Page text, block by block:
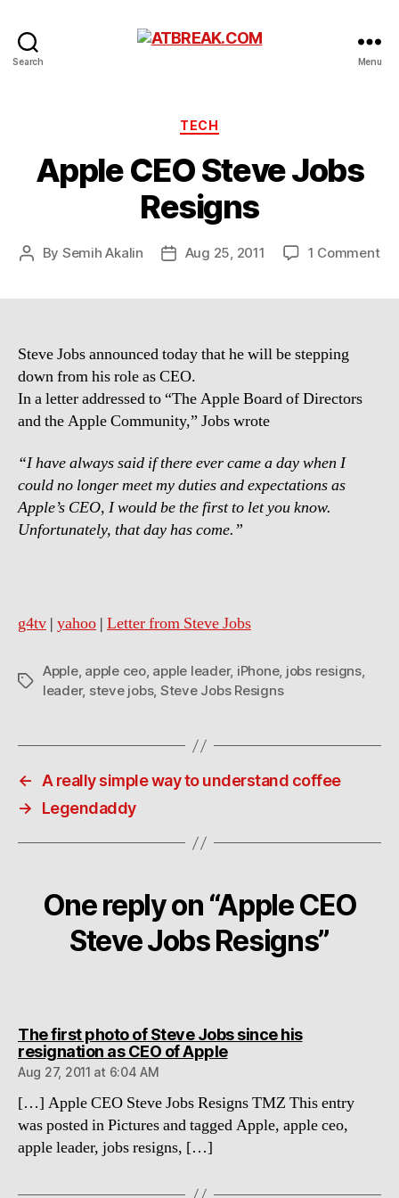
Search Menu
Categories
TECH
Apple CEO Steve Jobs
Resigns
Post
By Semih Akalin
PostAug 25, 2011 1 Commenton
Steve Jobs announced today that he will be stepping
down from his role as CEO.
In a letter addressed to “The Apple Board of Directors
and the Apple Community,” Jobs wrote
“I have always said if there ever came a day when I
could no longer meet my duties and expectations as
Apple’s CEO, I would be the first to let you know.
Unfortunately, that day has come.”
g4tv | yahoo | Letter from Steve Jobs
Tags
Apple, apple ceo, apple leader, iPhone, jobs resigns,
leader, steve jobs, Steve Jobs Resigns
←
A really simple way to understand coffee
→
Legendaddy
One reply on “Apple CEO
Steve Jobs Resigns”
The first photo of Steve Jobs since his
resignation as CEO of Applesays:
Aug 27, 2011 at 6:04 AM
[…] Apple CEO Steve Jobs Resigns TMZ This entry
was posted in Pictures and tagged Apple, apple ceo,
apple leader, jobs resigns, […]